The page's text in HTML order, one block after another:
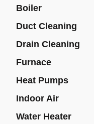
Boiler
Duct Cleaning
Drain Cleaning
Furnace
Heat Pumps
Indoor Air
Water Heater